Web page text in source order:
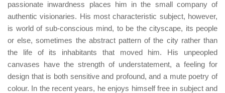
passionate inwardness places him in the small company of
authentic visionaries. His most characteristic subject, however,
is world of sub-conscious mind, to be the cityscape, its people
or else, sometimes the abstract pattern of the city rather than
the life of its inhabitants that moved him. His unpeopled
canvases have the strength of understatement, a feeling for
design that is both sensitive and profound, and a mute poetry of
colour. In the recent years, he enjoys himself free in subject and